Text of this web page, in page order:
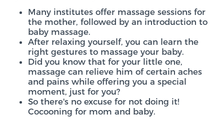
Many institutes offer massage sessions for
the mother, followed by an introduction to
baby massage.
After relaxing yourself, you can learn the
right gestures to massage your baby.
Did you know that for your little one,
massage can relieve him of certain aches
and pains while offering you a special
moment, just for you?
So there's no excuse for not doing it!
Cocooning for mom and baby.